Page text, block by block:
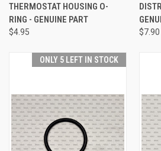
THERMOSTAT HOUSING O-
RING - GENUINE PART
$4.95 $7.90
ONLY 5 LEFT IN STOCK